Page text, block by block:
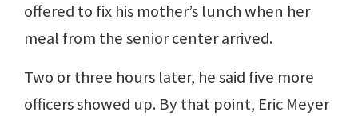
offered to fix his mother’s lunch when her
meal from the senior center arrived.
Two or three hours later, he said five more
officers showed up. By that point, Eric Meyer